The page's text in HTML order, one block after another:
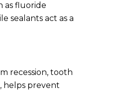
as fluoride
sealants act as a
recession, tooth
helps prevent